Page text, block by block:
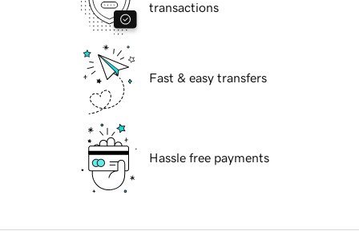
transactions
Fast & easy transfers
Hassle free payments